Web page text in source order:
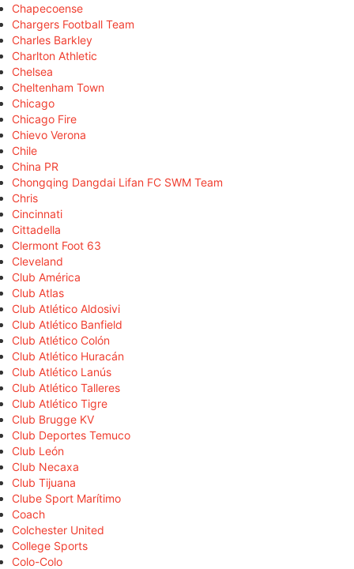
Chapecoense
Chargers Football Team
Charles Barkley
Charlton Athletic
Chelsea
Cheltenham Town
Chicago
Chicago Fire
Chievo Verona
Chile
China PR
Chongqing Dangdai Lifan FC SWM Team
Chris
Cincinnati
Cittadella
Clermont Foot 63
Cleveland
Club América
Club Atlas
Club Atlético Aldosivi
Club Atlético Banfield
Club Atlético Colón
Club Atlético Huracán
Club Atlético Lanús
Club Atlético Talleres
Club Atlético Tigre
Club Brugge KV
Club Deportes Temuco
Club León
Club Necaxa
Club Tijuana
Clube Sport Marítimo
Coach
Colchester United
College Sports
Colo-Colo